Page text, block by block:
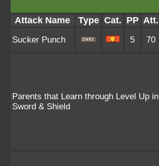
Attack Name Type Cat. PP Att.
Sucker Punch 5 70
Parents that Learn through Level Up in
Sword & Shield